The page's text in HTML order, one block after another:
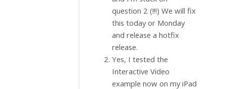
question 2 (!!!) We will fix
this today or Monday
and release a hotfix
release.
Yes, I tested the
Interactive Video
example now on my iPad